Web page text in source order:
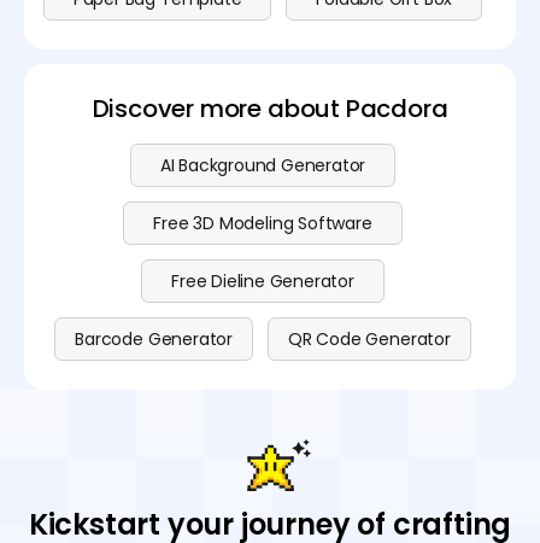
Discover more about Pacdora
AI Background Generator
Free 3D Modeling Software
Free Dieline Generator
Barcode Generator QR Code Generator
Kickstart your journey of crafting